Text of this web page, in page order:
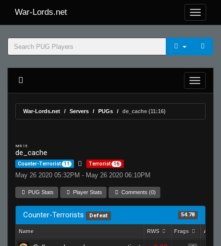
War-Lords.net
War-Lords.net Servers PUGs de_cache (11:16)
MR 15
de_cache
Counter-Terrorist 11 Terrorist 16
May 26 2020 05:32PM - May 26 2020 06:10PM
PUG Stats Player Stats Comments (0)
Counter-Terrorists Defeat 54.78
Name RWS Frags